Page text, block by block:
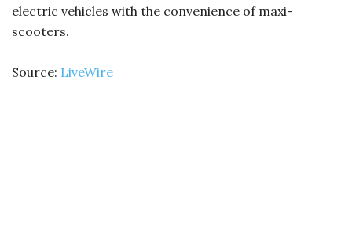
electric vehicles with the convenience of maxi-
scooters.
Source: LiveWire